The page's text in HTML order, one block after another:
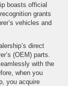
boasts official
grants
vehicles and
direct
(OEM) parts.
with the
when you
you acquire